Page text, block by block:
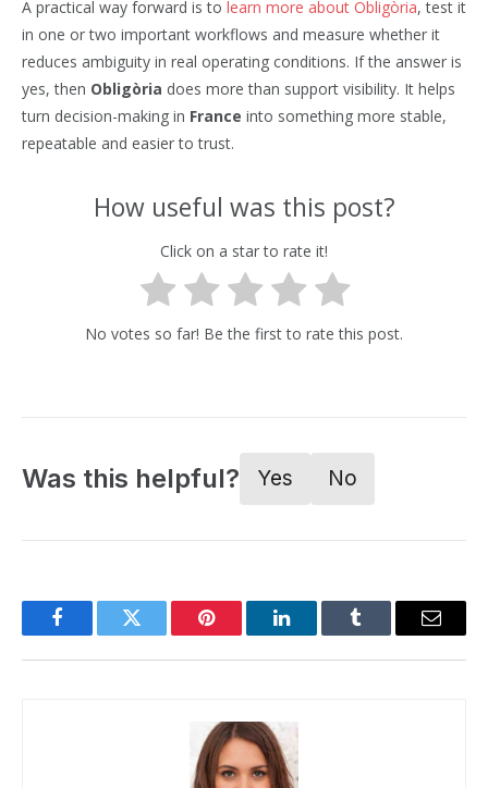
A practical way forward is to learn more about Obligòria, test it
in one or two important workflows and measure whether it
reduces ambiguity in real operating conditions. If the answer is
yes, then Obligòria does more than support visibility. It helps
turn decision-making in France into something more stable,
repeatable and easier to trust.
How useful was this post?
Click on a star to rate it!
No votes so far! Be the first to rate this post.
Was this helpful? Yes No
FacebookTwitter Pinterest LinkedInTumblr Email